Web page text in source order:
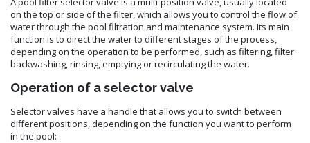
on the top or side of the filter, which allows you to control the flow of
water through the pool filtration and maintenance system. Its main
function is to direct the water to different stages of the process,
depending on the operation to be performed, such as filtering, filter
backwashing, rinsing, emptying or recirculating the water.
Operation of a selector valve
Selector valves have a handle that allows you to switch between
different positions, depending on the function you want to perform
in the pool: